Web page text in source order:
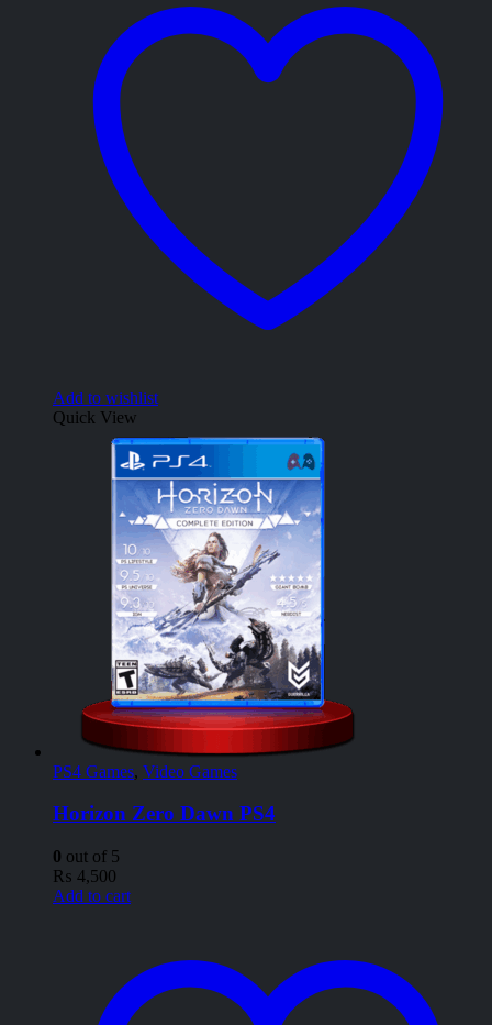
Add to wishlist
Quick View
PS4 Games, Video Games
Horizon Zero Dawn PS4
0 out of 5
₨ 4,500
Add to cart